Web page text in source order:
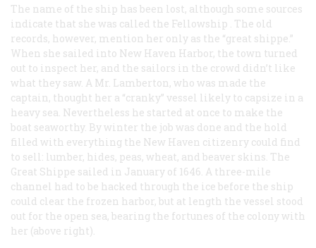
The name of the ship has been lost, although some sources
indicate that she was called the Fellowship . The old
records, however, mention her only as the “great shippe.”
When she sailed into New Haven Harbor, the town turned
out to inspect her, and the sailors in the crowd didn’t like
what they saw. A Mr. Lamberton, who was made the
captain, thought her a “cranky” vessel likely to capsize in a
heavy sea. Nevertheless he started at once to make the
boat seaworthy. By winter the job was done and the hold
filled with everything the New Haven citizenry could find
to sell: lumber, hides, peas, wheat, and beaver skins. The
Great Shippe sailed in January of 1646. A three-mile
channel had to be hacked through the ice before the ship
could clear the frozen harbor, but at length the vessel stood
out for the open sea, bearing the fortunes of the colony with
her (above right).